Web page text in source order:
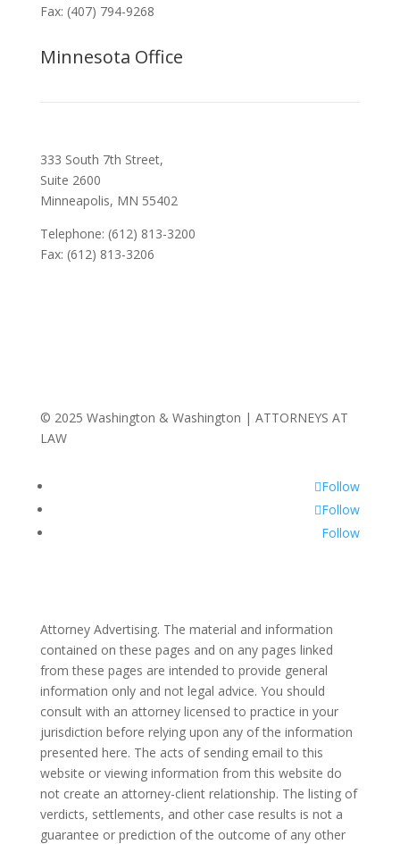
Fax: (407) 794-9268
Minnesota Office
333 South 7th Street,
Suite 2600
Minneapolis, MN 55402
Telephone: (612) 813-3200
Fax: (612) 813-3206
© 2025 Washington & Washington | ATTORNEYS AT
LAW
Follow
Follow
Follow
Attorney Advertising. The material and information
contained on these pages and on any pages linked
from these pages are intended to provide general
information only and not legal advice. You should
consult with an attorney licensed to practice in your
jurisdiction before relying upon any of the information
presented here. The acts of sending email to this
website or viewing information from this website do
not create an attorney-client relationship. The listing of
verdicts, settlements, and other case results is not a
guarantee or prediction of the outcome of any other